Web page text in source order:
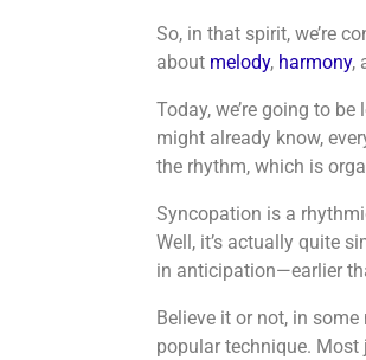
So, in that spirit, we’re
about melody, harmony,
Today, we’re going to
might already know,
the rhythm, which is
Syncopation is a
Well, it’s actually quite
in anticipation—earlier
Believe it or not, in
popular technique. Most